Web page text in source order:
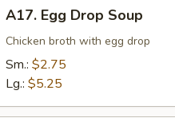
Egg
Drop
Soup
A17. Egg Drop Soup
Chicken broth with egg drop
Sm.: $2.75
Lg.: $5.25